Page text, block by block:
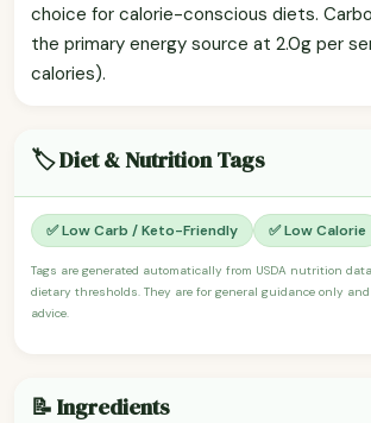
choice for calorie-conscious diets.
the primary energy source at 2.0g per
calories).
🏷️ Diet & Nutrition Tags
✅ Low Carb / Keto-Friendly ✅ Low Calorie
Tags are generated automatically from USDA nutrition
dietary thresholds. They are for general guidance only
advice.
📝 Ingredients